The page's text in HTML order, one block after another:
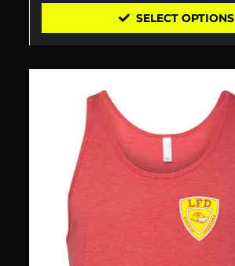
SELECT OPTIONS